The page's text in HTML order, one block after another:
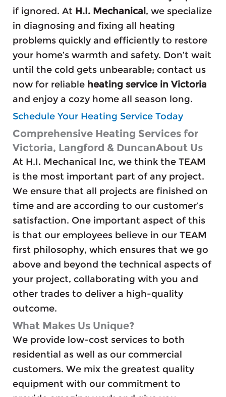
if ignored. At H.I. Mechanical , we specialize
in diagnosing and fixing all heating
problems quickly and efficiently to restore
your home’s warmth and safety. Don’t wait
until the cold gets unbearable; contact us
now for reliable heating service in Victoria
and enjoy a cozy home all season long.
Schedule Your Heating Service Today
Comprehensive Heating Services for
Victoria, Langford & DuncanAbout Us
At H.I. Mechanical Inc, we think the TEAM
is the most important part of any project.
We ensure that all projects are finished on
time and are according to our customer’s
satisfaction. One important aspect of this
is that our employees believe in our TEAM
first philosophy, which ensures that we go
above and beyond the technical aspects of
your project, collaborating with you and
other trades to deliver a high-quality
outcome.
What Makes Us Unique?
We provide low-cost services to both
residential as well as our commercial
customers. We mix the greatest quality
equipment with our commitment to